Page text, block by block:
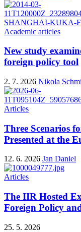
Academic articles
New study
foreign policy tool
2. 7. 2026 Nikola
Articles
Three Scenarios
Presented at the
12. 6. 2026 Jan Daniel
Articles
The IIR Hosted
Foreign Policy
25. 5. 2026